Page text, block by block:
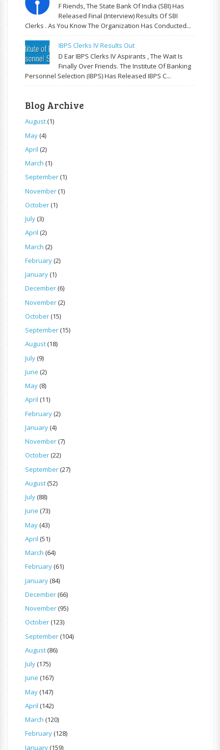
F Riends, The State Bank Of India (SBI) Has
Released Final (Interview) Results Of SBI
Clerks . As You Know The Organization Has Conducted...
IBPS Clerks IV Results Out
D Ear IBPS Clerks IV Aspirants , The Wait Is
Finally Over Friends. The Institute Of Banking
Personnel Selection (IBPS) Has Released IBPS C...
Blog Archive
August(1)
May(4)
April (2)
March (1)
September(1)
November(1)
October(1)
July(3)
April (2)
March (2)
February(2)
January(1)
December(6)
November(2)
October(15)
September(15)
August(18)
July(9)
June (2)
May(8)
April (11)
February(2)
January(4)
November(7)
October(22)
September(27)
August(52)
July(88)
June (73)
May(43)
April (51)
March (64)
February(61)
January(84)
December(66)
November(95)
October(123)
September(104)
August(86)
July(175)
June (167)
May(147)
April (142)
March (120)
February(128)
January(159)